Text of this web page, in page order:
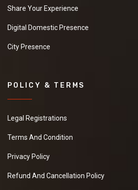
Share Your Experience
Digital Domestic Presence
City Presence
POLICY & TERMS
Legal Registrations
Terms And Condition
Privacy Policy
Refund And Cancellation Policy